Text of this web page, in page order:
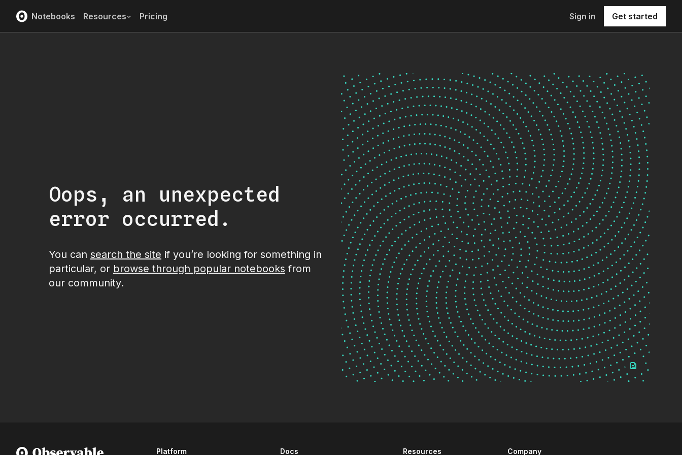
Notebooks Resources Pricing Sign in Get started
Oops, an unexpected
error occurred.
You can search the site if you’re looking for something in
particular, or browse through popular notebooks from
our community.
Platform Docs Resources Company